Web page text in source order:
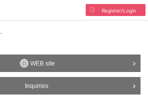
Register/Login
WEB site
Inquiries